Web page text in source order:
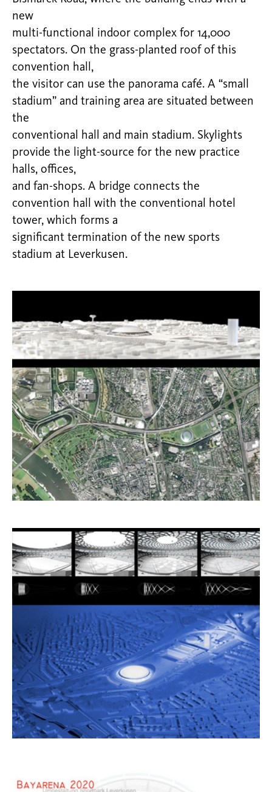
new
multi-functional indoor complex for 14,000
spectators. On the grass-planted roof of this
convention hall,
the visitor can use the panorama café. A “small
stadium” and training area are situated between
the
conventional hall and main stadium. Skylights
provide the light-source for the new practice
halls, offices,
and fan-shops. A bridge connects the
convention hall with the conventional hotel
tower, which forms a
significant termination of the new sports
stadium at Leverkusen.